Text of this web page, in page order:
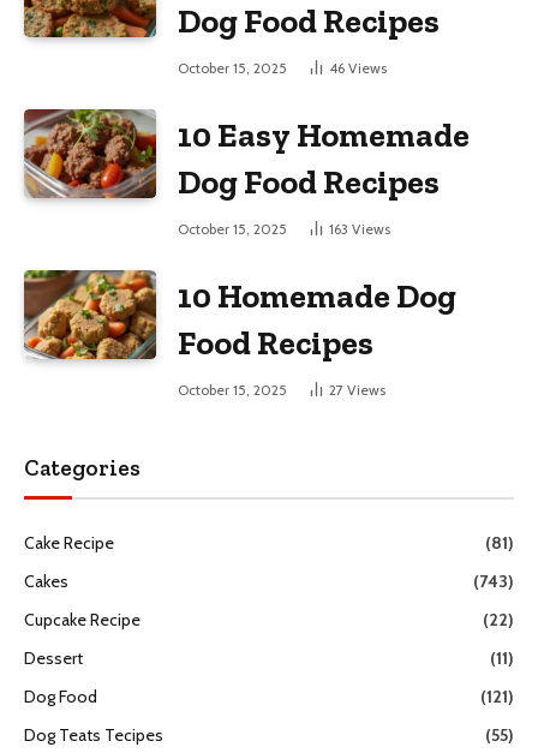
Dog Food Recipes
October 15, 2025 46 Views
10 Easy Homemade
Dog Food Recipes
October 15, 2025 163 Views
10 Homemade Dog
Food Recipes
October 15, 2025 27 Views
Categories
Cake Recipe
(81)
Cakes
(743)
Cupcake Recipe
(22)
Dessert
(11)
Dog Food
(121)
Dog Teats Tecipes
(55)